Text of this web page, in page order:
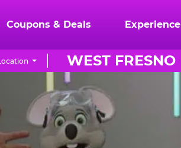
Coupons & Deals Experience
WEST FRESNO